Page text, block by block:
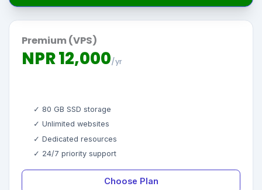
Premium (VPS)
NPR 12,000/yr
✓ 80 GB SSD storage
✓ Unlimited websites
✓ Dedicated resources
✓ 24/7 priority support
Choose Plan